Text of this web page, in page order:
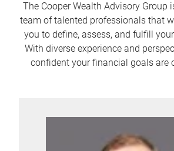
The Cooper Wealth Advisory Group
team of talented professionals that
you to define, assess, and fulfill
With diverse experience and
confident your financial goals are